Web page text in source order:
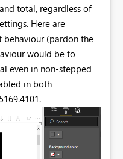
total, regardless of
Here are
behaviour (pardon the
would be to
even in non-stepped
in both